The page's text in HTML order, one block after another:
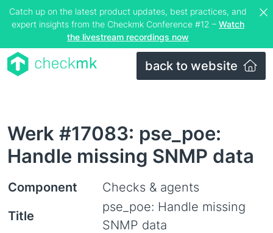
Catch up on the latest product updates, best practices, and
expert insights from the Checkmk Conference #12 – Watch
the livestream recordings now
back to website
Werk #17083: pse_poe:
Handle missing SNMP data
Component
Checks & agents
Title
pse_poe: Handle missing
SNMP data